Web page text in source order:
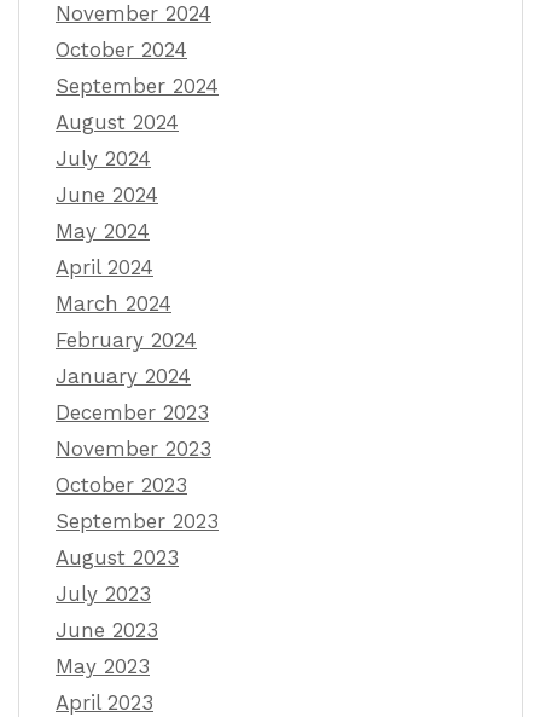
November 2024
October 2024
September 2024
August 2024
July 2024
June 2024
May 2024
April 2024
March 2024
February 2024
January 2024
December 2023
November 2023
October 2023
September 2023
August 2023
July 2023
June 2023
May 2023
April 2023